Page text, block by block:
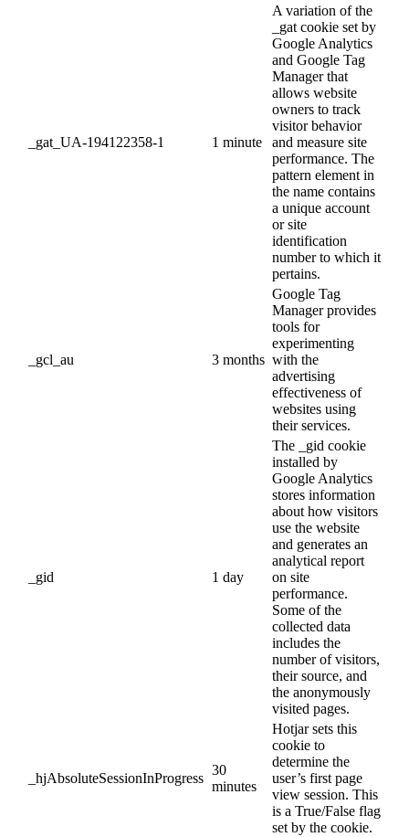
_gat_UA-194122358-1 1 minute
A variation of the
_gat cookie set by
Google Analytics
and Google Tag
Manager that
allows website
owners to track
visitor behavior
and measure site
performance. The
pattern element in
the name contains
a unique account
or site
identification
number to which it
pertains.
_gcl_au 3 months
Google Tag
Manager provides
tools for
experimenting
with the
advertising
effectiveness of
websites using
their services.
_gid 1 day
The _gid cookie
installed by
Google Analytics
stores information
about how visitors
use the website
and generates an
analytical report
on site
performance.
Some of the
collected data
includes the
number of visitors,
their source, and
the anonymously
visited pages.
_hjAbsoluteSessionInProgress
30
minutes
Hotjar sets this
cookie to
determine the
user’s first page
view session. This
is a True/False flag
set by the cookie.